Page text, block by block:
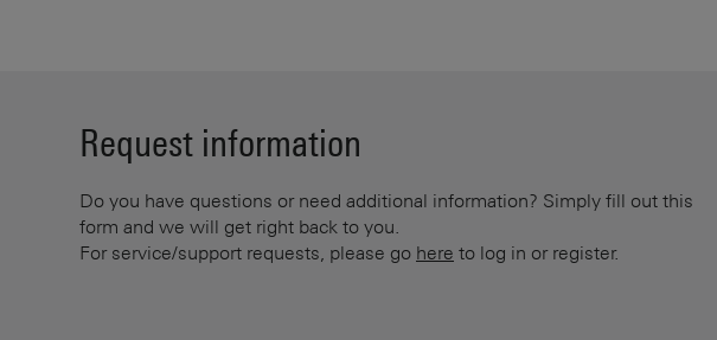
Request information
Do you have questions or need additional information? Simply fill out this
form and we will get right back to you.
For service/support requests, please go here to log in or register.